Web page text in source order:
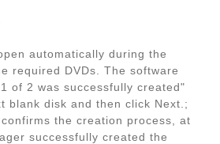
automatically during the
required DVDs. The software
of 2 was successfully created"
blank disk and then click Next.;
the creation process, at
successfully created the